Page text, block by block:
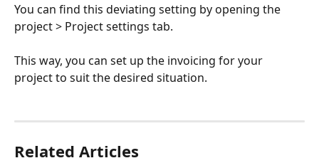
You can find this deviating setting by opening the
project > Project settings tab.
This way, you can set up the invoicing for your
project to suit the desired situation.
Related Articles